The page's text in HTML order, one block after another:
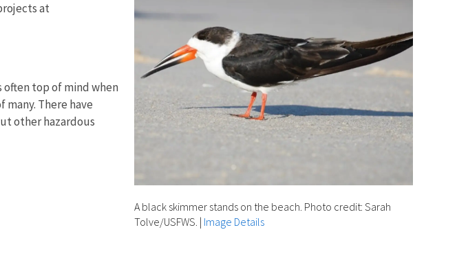
A black skimmer stands on the beach. Photo credit: Sarah
Tolve/USFWS. | Image Details
at
top of mind when
There have
other hazardous